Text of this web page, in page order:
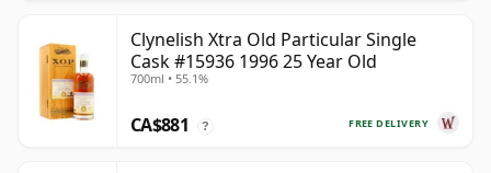
Clynelish Xtra Old Particular Single
Cask #15936 1996 25 Year Old
700ml • 55.1%
FREE DELIVERY
CA$881 ?